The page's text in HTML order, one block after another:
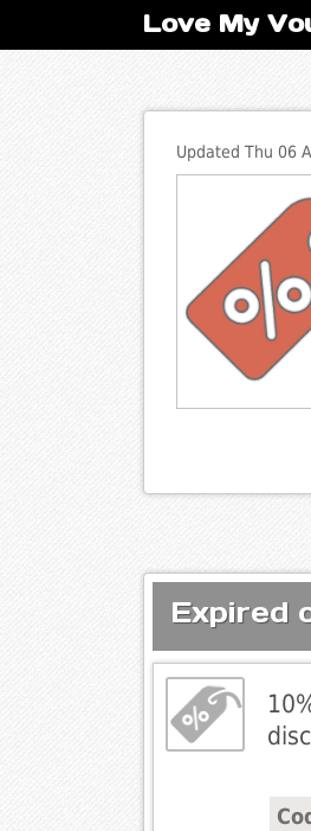
Love My
Updated Thu 06
Expired